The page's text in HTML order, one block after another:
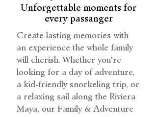
Unforgettable moments for
every passanger
Create lasting memories with
an experience the whole family
will cherish. Whether you're
looking for a day of adventure,
a kid-friendly snorkeling trip, or
a relaxing sail along the Riviera
Maya, our Family & Adventure